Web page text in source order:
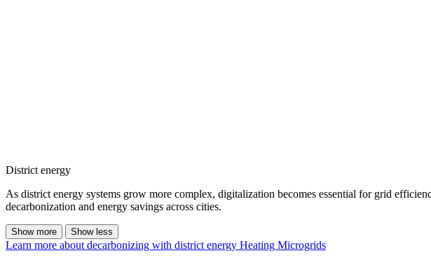
District energy
As district energy systems grow more complex, digitalization becomes essential for grid
decarbonization and energy savings across cities.
Show more Show less
Learn more about decarbonizing with district energy Heating Microgrids